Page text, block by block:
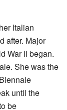
Italian
after. Major
War II began.
She was the
until the
be